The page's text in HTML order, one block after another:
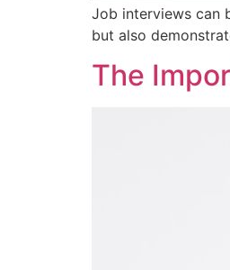
Job interviews can
but also
The